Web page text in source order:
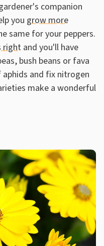
companion
you grow more
same for your peppers.
right and you'll have
bush beans or fava
and fix nitrogen
make a wonderful